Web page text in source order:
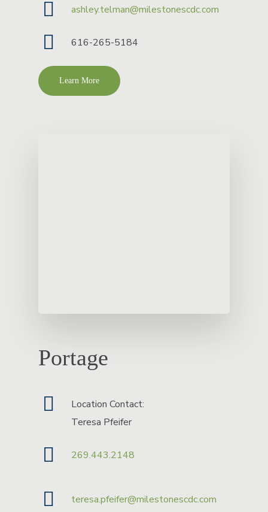
ashley.telman@milestonescdc.com
616-265-5184
Learn More
Portage
Location Contact:
Teresa Pfeifer
269.443.2148
teresa.pfeifer@milestonescdc.com